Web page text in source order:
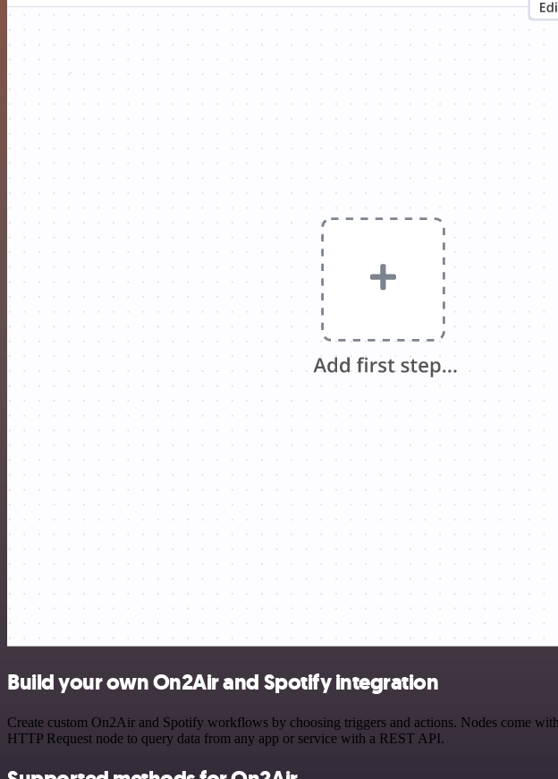
Build your own On2Air and Spotify integration
Create custom On2Air and Spotify workflows by choosing triggers and actions. Nodes come
HTTP Request node to query data from any app or service with a REST API.